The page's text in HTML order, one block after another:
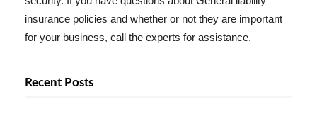
insurance policies and whether or not they are important
for your business, call the experts for assistance.
Recent Posts